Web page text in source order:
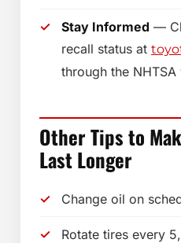
Stay Informed —
recall status at
through the NHTSA
Other Tips to
Last Longer
Change oil on
Rotate tires every